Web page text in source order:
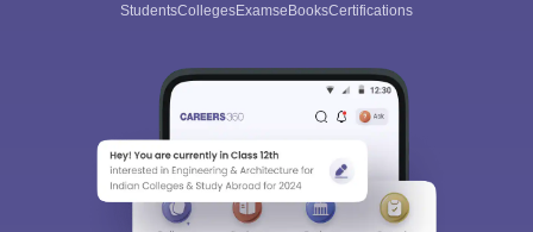
StudentsCollegesExamseBooksCertifications